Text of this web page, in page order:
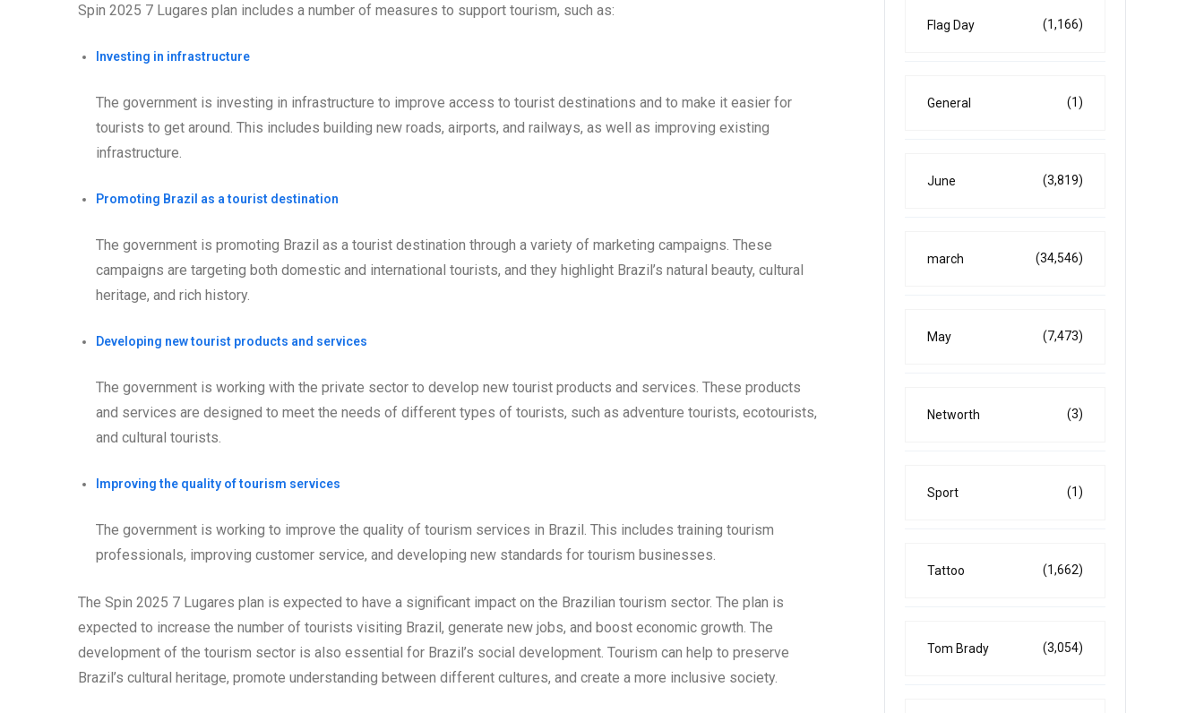
Spin 2025 7 Lugares plan includes a number of measures to support tourism, such as:
Investing in infrastructure
The government is investing in infrastructure to improve access to tourist destinations and to make it easier for
tourists to get around. This includes building new roads, airports, and railways, as well as improving existing
infrastructure.
Promoting Brazil as a tourist destination
The government is promoting Brazil as a tourist destination through a variety of marketing campaigns. These
campaigns are targeting both domestic and international tourists, and they highlight Brazil’s natural beauty, cultural
heritage, and rich history.
Developing new tourist products and services
The government is working with the private sector to develop new tourist products and services. These products
and services are designed to meet the needs of different types of tourists, such as adventure tourists, ecotourists,
and cultural tourists.
Improving the quality of tourism services
The government is working to improve the quality of tourism services in Brazil. This includes training tourism
professionals, improving customer service, and developing new standards for tourism businesses.
The Spin 2025 7 Lugares plan is expected to have a significant impact on the Brazilian tourism sector. The plan is
expected to increase the number of tourists visiting Brazil, generate new jobs, and boost economic growth. The
development of the tourism sector is also essential for Brazil’s social development. Tourism can help to preserve
Brazil’s cultural heritage, promote understanding between different cultures, and create a more inclusive society.
Flag Day (1,166)
General (1)
June (3,819)
march (34,546)
May (7,473)
Networth (3)
Sport (1)
Tattoo (1,662)
Tom Brady (3,054)